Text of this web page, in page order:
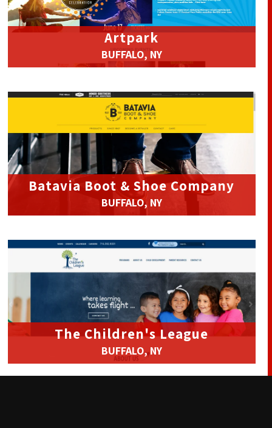
Artpark
BUFFALO, NY
Batavia Boot & Shoe Company
BUFFALO, NY
The Children's League
BUFFALO, NY